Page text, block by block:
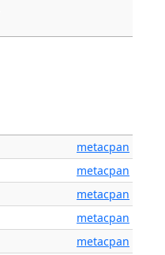
metacpan
metacpan
metacpan
metacpan
metacpan